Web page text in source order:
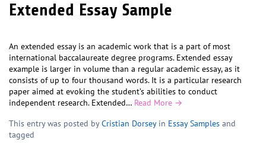
Extended Essay Sample
An extended essay is an academic work that is a part of most
international baccalaureate degree programs. Extended essay
example is larger in volume than a regular academic essay, as it
consists of up to four thousand words. It is a particular research
paper aimed at evoking the student’s abilities to conduct
independent research. Extended… Read More →
This entry was posted byCristian Dorseyin Essay Samples and
tagged